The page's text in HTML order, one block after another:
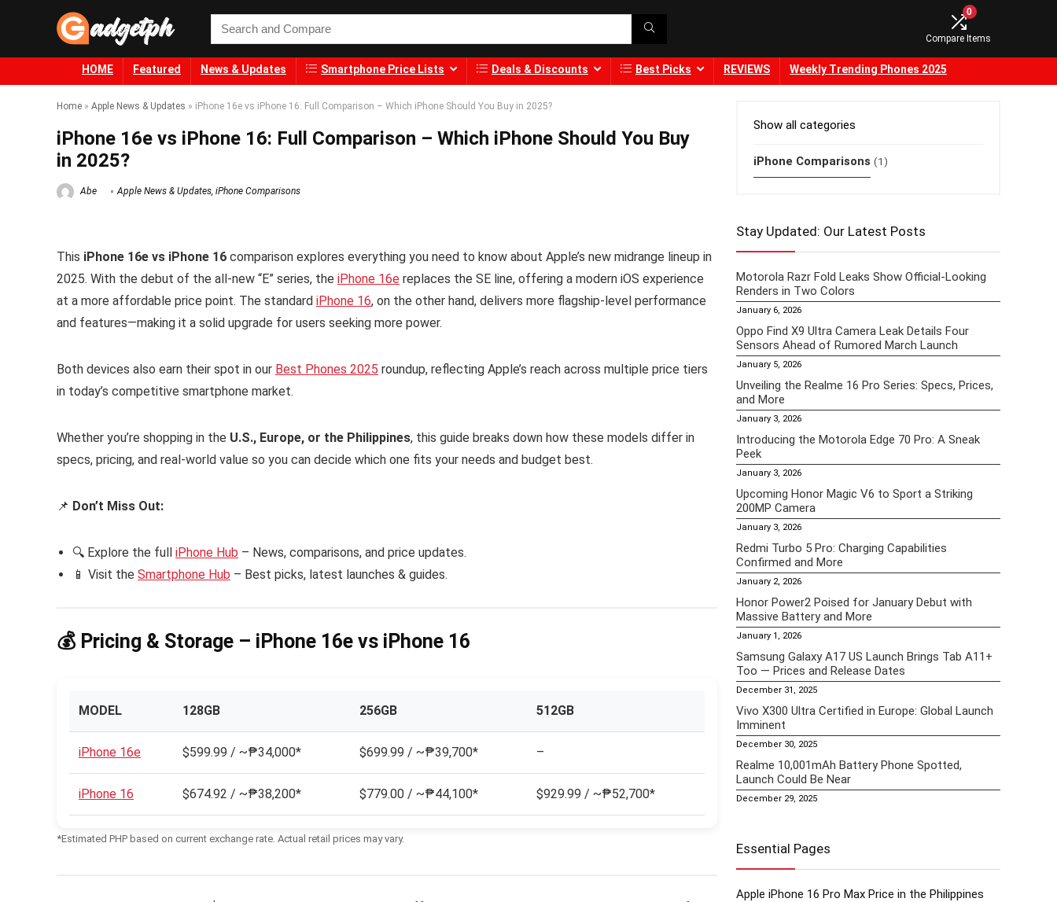
0
Compare Items
HOME Featured News & Updates Smartphone Price Lists Deals & Discounts Best Picks REVIEWS Weekly Trending Phones 2025
Home » Apple News & Updates » iPhone 16e vs iPhone 16: Full Comparison – Which iPhone Should You Buy in 2025?
iPhone 16e vs iPhone 16: Full Comparison – Which iPhone Should You Buy
in 2025?
Abe Apple News & Updates, iPhone Comparisons
This iPhone 16e vs iPhone 16 comparison explores everything you need to know about Apple’s new midrange lineup in
2025. With the debut of the all-new “E” series, the iPhone 16e replaces the SE line, offering a modern iOS experience
at a more affordable price point. The standard iPhone 16, on the other hand, delivers more flagship-level performance
and features—making it a solid upgrade for users seeking more power.
Both devices also earn their spot in our Best Phones 2025 roundup, reflecting Apple’s reach across multiple price tiers
in today’s competitive smartphone market.
Whether you’re shopping in the U.S., Europe, or the Philippines, this guide breaks down how these models differ in
specs, pricing, and real-world value so you can decide which one fits your needs and budget best.
📌 Don’t Miss Out:
🔍 Explore the full iPhone Hub – News, comparisons, and price updates.
📱 Visit the Smartphone Hub – Best picks, latest launches & guides.
💰 Pricing & Storage – iPhone 16e vs iPhone 16
MODEL 128GB 256GB 512GB
iPhone 16e $599.99 / ~₱34,000* $699.99 / ~₱39,700* –
iPhone 16 $674.92 / ~₱38,200* $779.00 / ~₱44,100* $929.99 / ~₱52,700*
*Estimated PHP based on current exchange rate. Actual retail prices may vary.
Show all categories
iPhone Comparisons (1)
Stay Updated: Our Latest Posts
Motorola Razr Fold Leaks Show Official-Looking
Renders in Two Colors
January 6, 2026
Oppo Find X9 Ultra Camera Leak Details Four
Sensors Ahead of Rumored March Launch
January 5, 2026
Unveiling the Realme 16 Pro Series: Specs, Prices,
and More
January 3, 2026
Introducing the Motorola Edge 70 Pro: A Sneak
Peek
January 3, 2026
Upcoming Honor Magic V6 to Sport a Striking
200MP Camera
January 3, 2026
Redmi Turbo 5 Pro: Charging Capabilities
Confirmed and More
January 2, 2026
Honor Power2 Poised for January Debut with
Massive Battery and More
January 1, 2026
Samsung Galaxy A17 US Launch Brings Tab A11+
Too — Prices and Release Dates
December 31, 2025
Vivo X300 Ultra Certified in Europe: Global Launch
Imminent
December 30, 2025
Realme 10,001mAh Battery Phone Spotted,
Launch Could Be Near
December 29, 2025
Essential Pages
Apple iPhone 16 Pro Max Price in the Philippines